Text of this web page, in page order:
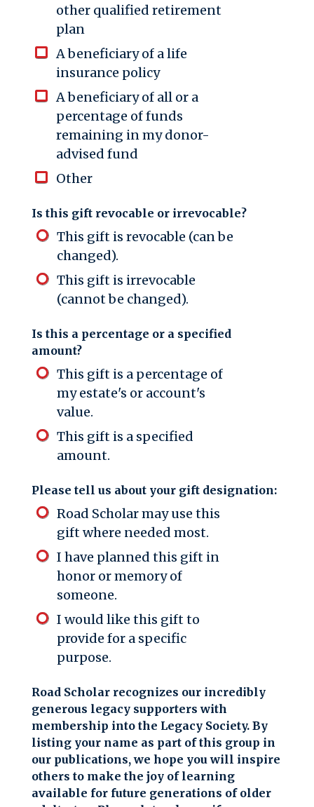
other qualified retirement
plan
A beneficiary of a life
insurance policy
A beneficiary of all or a
percentage of funds
remaining in my donor-
advised fund
Other
Is this gift revocable or irrevocable?
This gift is revocable (can be
changed).
This gift is irrevocable
(cannot be changed).
Is this a percentage or a specified
amount?
This gift is a percentage of
my estate's or account's
value.
This gift is a specified
amount.
Please tell us about your gift designation:
Road Scholar may use this
gift where needed most.
I have planned this gift in
honor or memory of
someone.
I would like this gift to
provide for a specific
purpose.
Road Scholar recognizes our incredibly
generous legacy supporters with
membership into the Legacy Society. By
listing your name as part of this group in
our publications, we hope you will inspire
others to make the joy of learning
available for future generations of older